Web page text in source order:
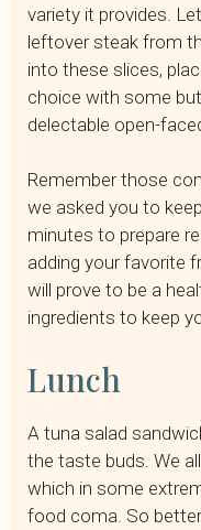
variety it provides.
leftover steak from
into these slices,
choice with some
delectable open-
Remember those
we asked you to
minutes to prepare
adding your favorite
will prove to be a
ingredients to keep
Lunch
A tuna salad
the taste buds. We
which in some
food coma. So